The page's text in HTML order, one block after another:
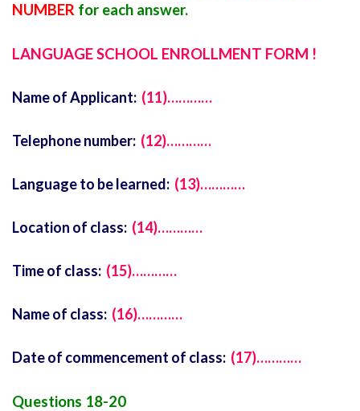
NUMBER for each answer.
LANGUAGE SCHOOL ENROLLMENT FORM !
Name of Applicant: (11)…………
Telephone number: (12)…………
Language to be learned: (13)…………
Location of class: (14)…………
Time of class: (15)…………
Name of class: (16)…………
Date of commencement of class: (17)…………
Questions 18-20